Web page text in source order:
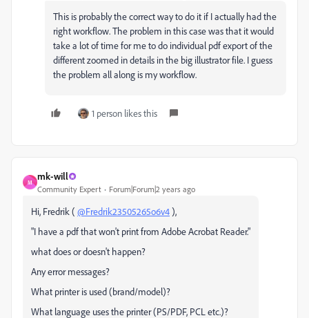
This is probably the correct way to do it if I actually had the
right workflow. The problem in this case was that it would
take a lot of time for me to do individual pdf export of the
different zoomed in details in the big illustrator file. I guess
the problem all along is my workflow.
1 person likes this
M
mk-will
Community Expert Forum|Forum|2 years ago
Hi, Fredrik ( @Fredrik23505265o6v4),
"I have a pdf that won't print from Adobe Acrobat Reader."
what does or doesn't happen?
Any error messages?
What printer is used (brand/model)?
What language uses the printer (PS/PDF, PCL etc.)?